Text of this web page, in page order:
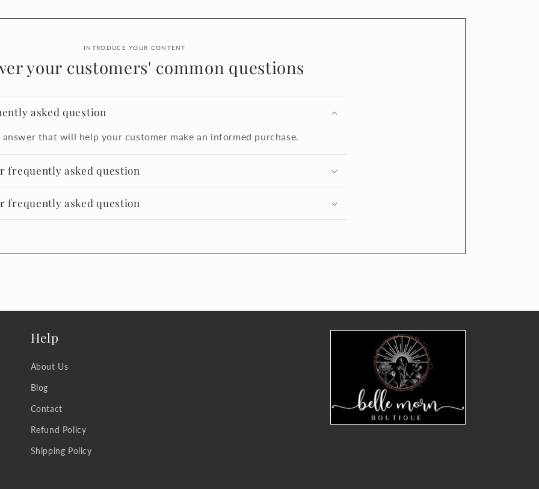
INTRODUCE YOUR CONTENT
your customers' common questions
asked question
answer that will help your customer make an informed purchase.
frequently asked question
frequently asked question
Help
About Us
Blog
Contact
Refund Policy
Shipping Policy